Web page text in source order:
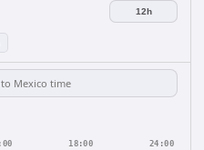
12h
18:00 24:00